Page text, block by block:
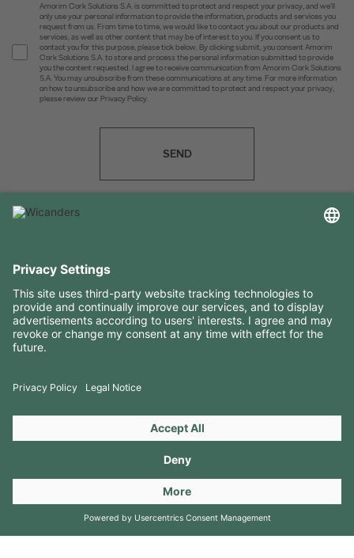
Amorim Cork Solutions S.A. is committed to protect and respect your privacy, and we’ll
only use your personal information to provide the information, products and services you
request from us. From time to time, we would like to contact you about our products and
services, as well as other content that may be of interest to you. If you consent us to
contact you for this purpose, please tick below. By clicking submit, you consent Amorim
Cork Solutions S.A. to store and process the personal information submitted to provide
you the content requested. I agree to receive communication from Amorim Cork Solutions
S.A. You may unsubscribe from these communications at any time. For more information
on how to unsubscribe and how we are committed to protect and respect your privacy,
please review our Privacy Policy.
SEND
RESOURCES
CONTACTS
Copyright 2026 © Amorim Cork Solutions. All rights reserved.
byWebcomum